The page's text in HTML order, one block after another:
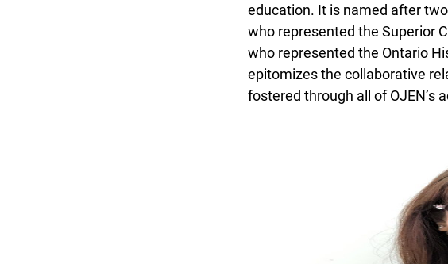
education. It is named after
who represented the Superior
who represented the Ontario
epitomizes the collaborative
fostered through all of OJEN’s